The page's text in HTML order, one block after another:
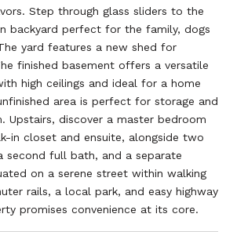
Step through glass sliders to the
backyard perfect for the family, dogs
yard features a new shed for
finished basement offers a versatile
high ceilings and ideal for a home
area is perfect for storage and
Upstairs, discover a master bedroom
in closet and ensuite, alongside two
second full bath, and a separate
on a serene street within walking
rails, a local park, and easy highway
promises convenience at its core.